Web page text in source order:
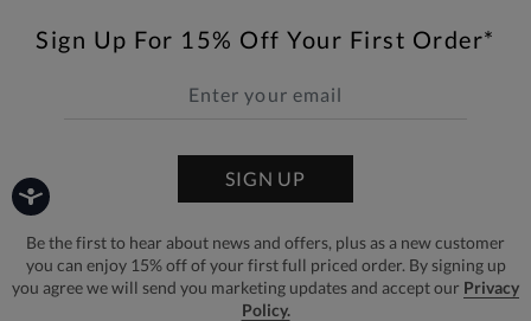
Sign Up For 15% Off Your First Order*
SIGN UP
Be the first to hear about news and offers, plus as a new customer
you can enjoy 15% off of your first full priced order. By signing up
you agree we will send you marketing updates and accept our Privacy
Policy.